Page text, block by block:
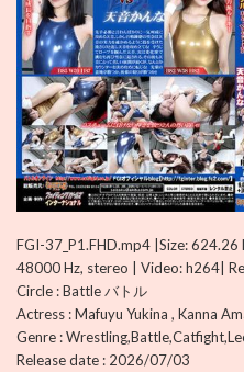
FGI-37_P1.FHD.mp4 |Size:
48000 Hz, stereo | Video: h264|
Circle : Battle バトル
Actress : Mafuyu Yukina , Kanna
Genre :
Release date : 2026/07/03